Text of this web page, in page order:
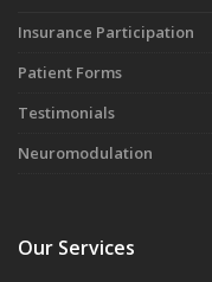
Insurance Participation
Patient Forms
Testimonials
Neuromodulation
Our Services